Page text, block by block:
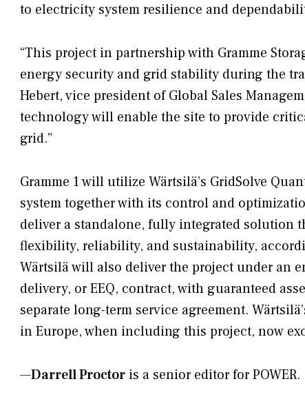
to electricity system resilience and
“This project in partnership with Gramme
energy security and grid stability during the
Hebert, vice president of Global Sales
technology will enable the site to provide
grid.”
Gramme 1 will utilize Wärtsilä’s GridSolve
system together with its control and
deliver a standalone, fully integrated solution
flexibility, reliability, and sustainability,
Wärtsilä will also deliver the project under an
delivery, or EEQ, contract, with guaranteed
separate long-term service agreement.
in Europe, when including this project, now
—Darrell Proctor is a senior editor for POWER.